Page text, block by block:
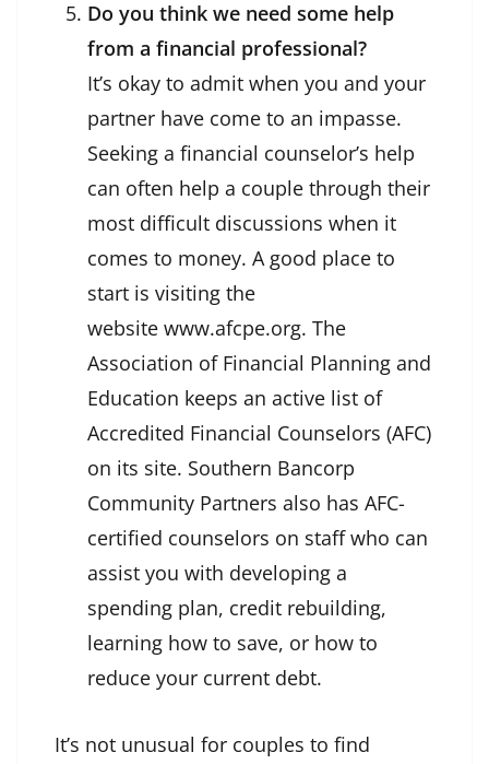
Do you think we need some help
from a financial professional?
It’s okay to admit when you and your
partner have come to an impasse.
Seeking a financial counselor’s help
can often help a couple through their
most difficult discussions when it
comes to money. A good place to
start is visiting the
website www.afcpe.org. The
Association of Financial Planning and
Education keeps an active list of
Accredited Financial Counselors (AFC)
on its site. Southern Bancorp
Community Partners also has AFC-
certified counselors on staff who can
assist you with developing a
spending plan, credit rebuilding,
learning how to save, or how to
reduce your current debt.
It’s not unusual for couples to find